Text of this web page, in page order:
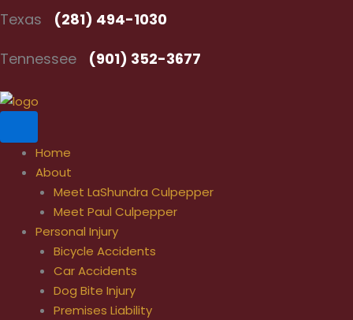
to
Texas
(281) 494-1030
Tennessee
(901) 352-3677
Home
About
Meet LaShundra Culpepper
Meet Paul Culpepper
Personal Injury
Bicycle Accidents
Car Accidents
Dog Bite Injury
Premises Liability